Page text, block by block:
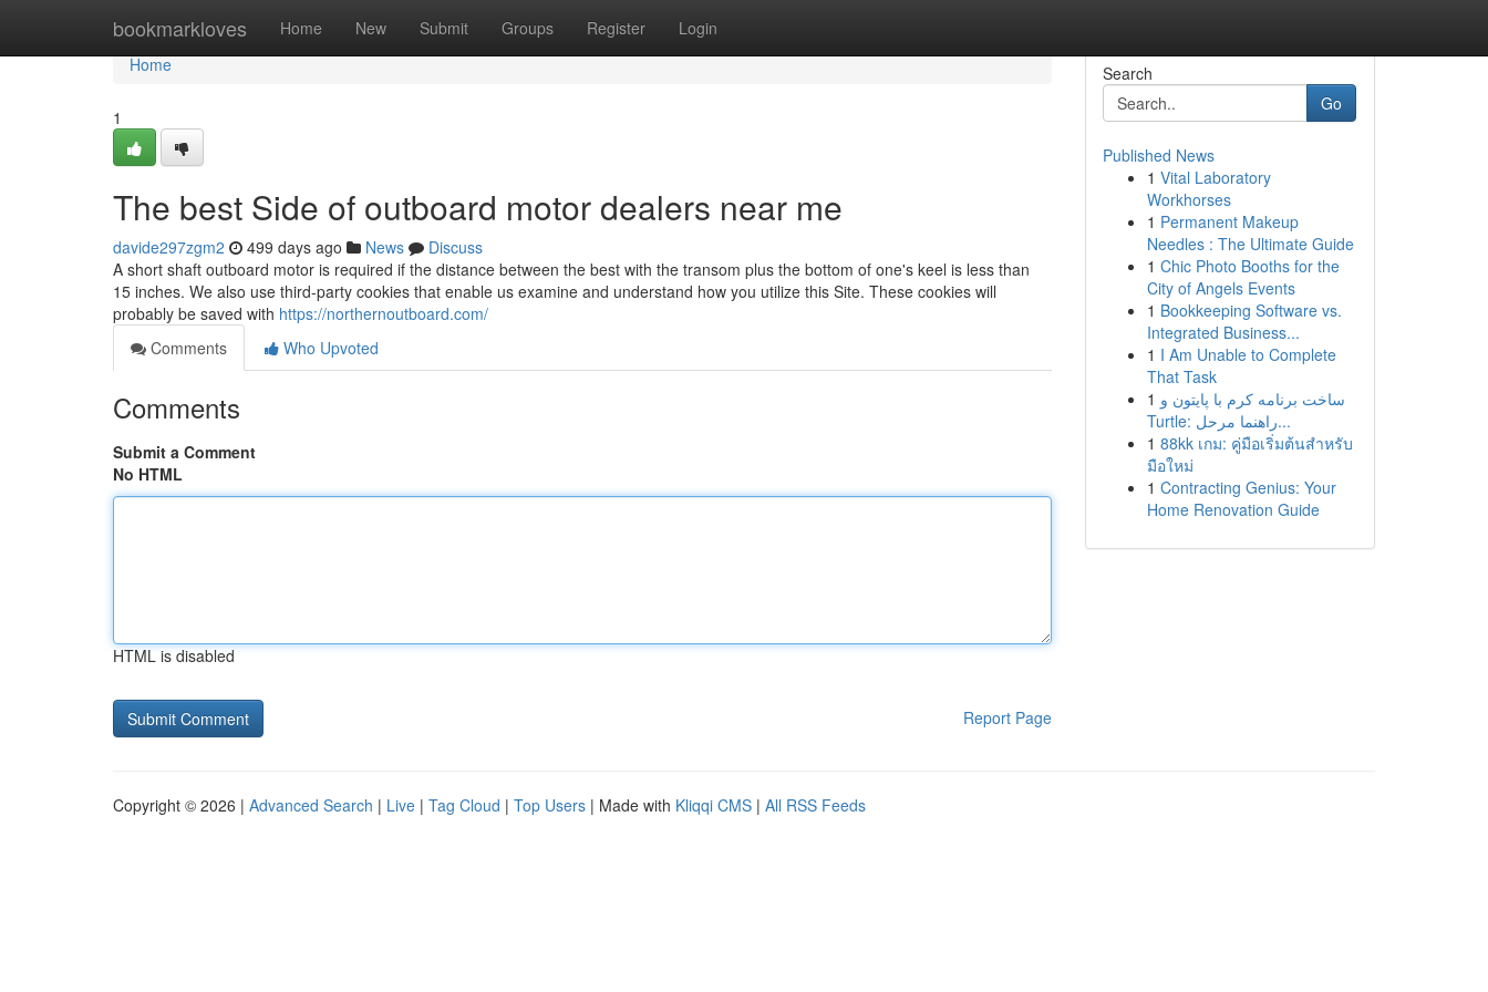
bookmarkloves Home New Submit Groups Register Login
Home
Home
1
The best Side of outboard motor dealers near me
davide297zgm2 499 days ago News
Discuss
A short shaft outboard motor is required if the distance between the best with the transom plus the bottom of one's keel is less than
15 inches. We also use third-party cookies that enable us examine and understand how you utilize this Site. These cookies will
probably be saved with https://northernoutboard.com/
Comments
Who Upvoted
Comments
Submit a Comment
No HTML
HTML is disabled
Report Page
Search
Go
Published News
1 Vital Laboratory
Workhorses
1 Permanent Makeup
Needles : The Ultimate Guide
1 Chic Photo Booths for the
City of Angels Events
1 Bookkeeping Software vs.
Integrated Business...
1 I Am Unable to Complete
That Task
1 ساخت برنامه کرم با پایتون و
Turtle: راهنما مرحل...
1 88kk เกม: คู่มือเริ่มต้นสำหรับ
มือใหม่
1 Contracting Genius: Your
Home Renovation Guide
Copyright © 2026 | Advanced Search | Live | Tag Cloud | Top Users | Made with Kliqqi CMS | All RSS Feeds